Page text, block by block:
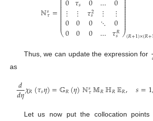
ℕ𝑠𝜏=
⎝
⎜⎜⎜⎜⎜⎜⎜⎜⋮
0
0
𝑠
⋮
0
0
𝜏2
𝑠
0
0
⋮
⋱
…
⋮
0
𝜏𝑅
𝑠 ⎠
⎟⎟⎟⎟⎟⎟⎟⎟⎟
⎟(𝑅+1)×(𝑅+
Thus, we can update the expression for
as
𝑑
𝑑𝜂𝜒𝑅(𝜏𝑠𝜂)=𝔾𝑅(𝜂)ℕ𝑠𝜏𝕄𝑅ℍ𝑅𝔼𝑅, 𝑠=1,
Let us now put the collocation points